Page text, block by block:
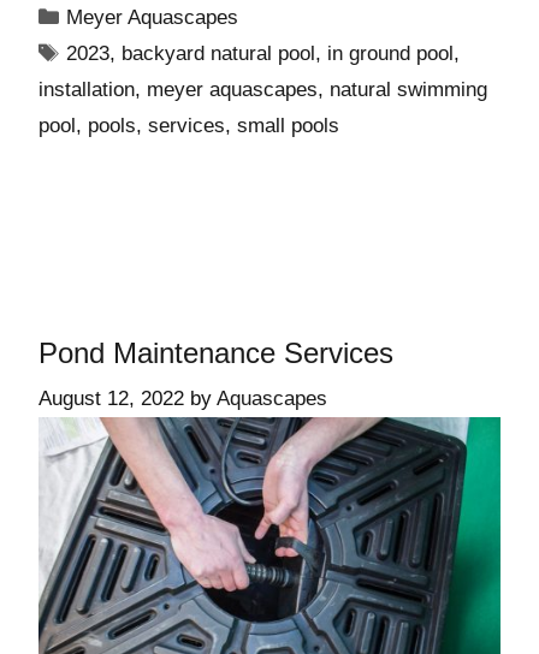
Meyer Aquascapes
2023, backyard natural pool , in ground pool ,
installation, meyer aquascapes, natural swimming
pool , pools, services, small pools
Pond Maintenance Services
August 12, 2022 by Aquascapes